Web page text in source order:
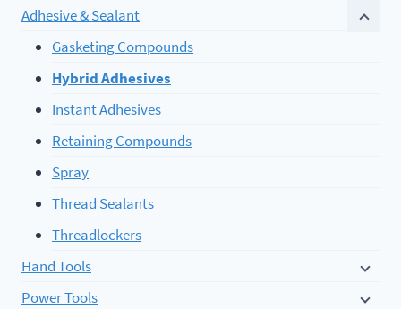
Adhesive & Sealant
Gasketing Compounds
Hybrid Adhesives
Instant Adhesives
Retaining Compounds
Spray
Thread Sealants
Threadlockers
Hand Tools
Power Tools